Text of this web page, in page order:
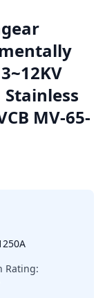
Stainless
MV-65-
Rating: